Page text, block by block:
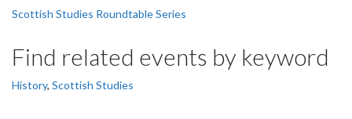
Scottish Studies Roundtable Series
Find related events by keyword
History, Scottish Studies